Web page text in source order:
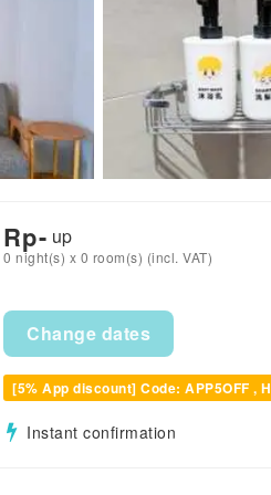
Rp- up
0 night(s) x 0 room(s) (incl. VAT)
Change dates
[5% App discount] Code: APP5OFF ,
Instant confirmation